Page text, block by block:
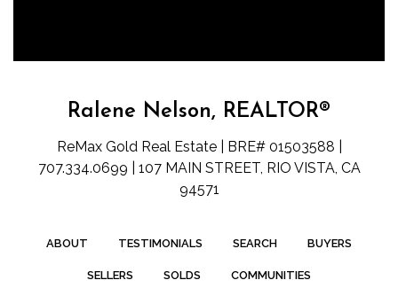
Ralene Nelson, REALTOR®
ReMax Gold Real Estate | BRE# 01503588 |
707.334.0699 | 107 MAIN STREET, RIO VISTA, CA
94571
ABOUT TESTIMONIALS SEARCH BUYERS
SELLERS SOLDS COMMUNITIES